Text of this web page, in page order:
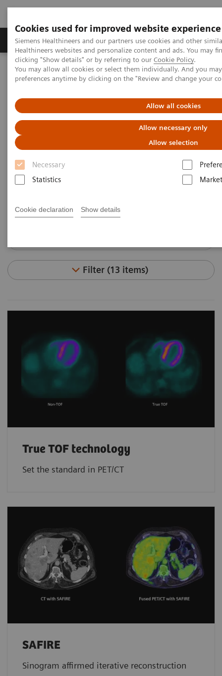
Cookies used for improved website experience
Siemens Healthineers and our partners use cookies and other
Healthineers websites and personalize content and ads. You may
clicking "Show details" or by referring to our Cookie Policy.
You may allow all cookies or select them individually. And you
preferences anytime by clicking on the "Review and change your
Allow all cookies
Allow necessary only
Allow selection
Necessary
Statistics
Cookie declaration Show details
Produkte & Services Fachbereiche
Home Medizinische Bildgebung
Molekulare Bildgebung
Optionen und Upgrades
Software Applications
Scanner Options and Upgrades
With Siemens Healthineers' innovative options &
upgrades, you can maintain your Symbia and
Biograph scanners - keeping them state of the art
Filter (13 items)
True TOF technology
Set the standard in PET/CT
SAFIRE
Sinogram affirmed iterative reconstruction